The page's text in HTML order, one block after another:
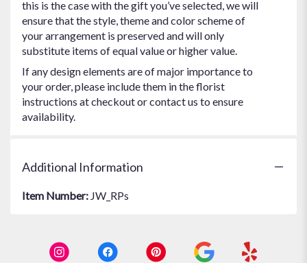
this is the case with the gift you’ve selected, we will
ensure that the style, theme and color scheme of
your arrangement is preserved and will only
substitute items of equal value or higher value.
If any design elements are of major importance to
your order, please include them in the florist
instructions at checkout or contact us to ensure
availability.
Additional Information
Item Number: JW_RPs